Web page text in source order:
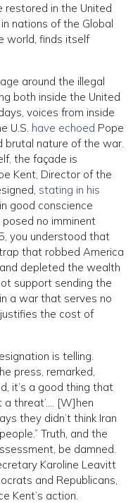
restored in the United
nations of the Global
world, finds itself
around the illegal
both inside the United
voices from inside
U.S. have echoed Pope
brutal nature of the war.
the façade is
Kent, Director of the
stating in his
in good conscience
no imminent
you understood that
that robbed America
depleted the wealth
support sending the
a war that serves no
the cost of
is telling.
press, remarked,
it’s a good thing that
a threat’…. [W]hen
they didn’t think Iran
Truth, and the
be damned.
Karoline Leavitt
and Republicans,
Kent’s action.